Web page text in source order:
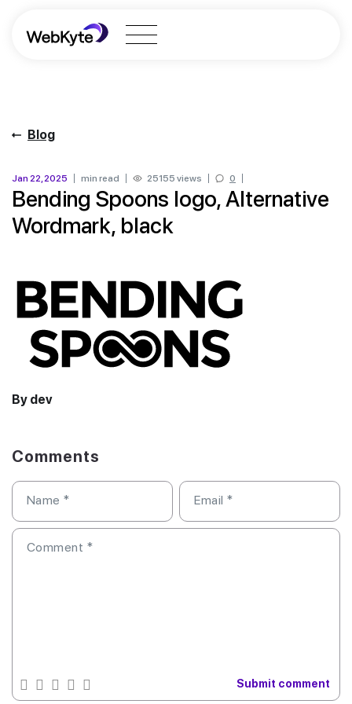
Blog
Jan 22, 2025 min read 25155 views 0
Bending Spoons logo, Alternative
Wordmark, black
By dev
Comments
Comment *
Name * Email *